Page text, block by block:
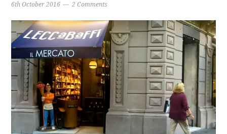
6th October 2016 2 Comments